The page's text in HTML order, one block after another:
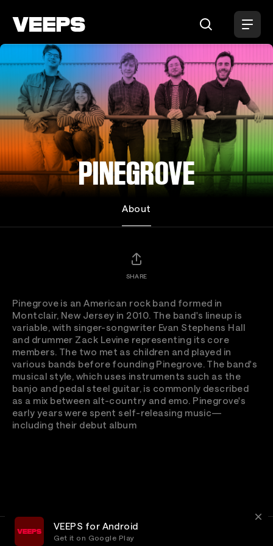
PINEGROVE
About
SHARE
Pinegrove is an American rock band formed in
Montclair, New Jersey in 2010. The band's lineup is
variable, with singer-songwriter Evan Stephens Hall
and drummer Zack Levine representing its core
members. The two met as children and played in
various bands before founding Pinegrove. The band's
musical style, which uses instruments such as the
banjo and pedal steel guitar, is commonly described
as a mix between alt-country and emo. Pinegrove's
early years were spent self-releasing music—
including their debut album
VEEPS for Android
Get it on Google Play
Privacy Customer Service